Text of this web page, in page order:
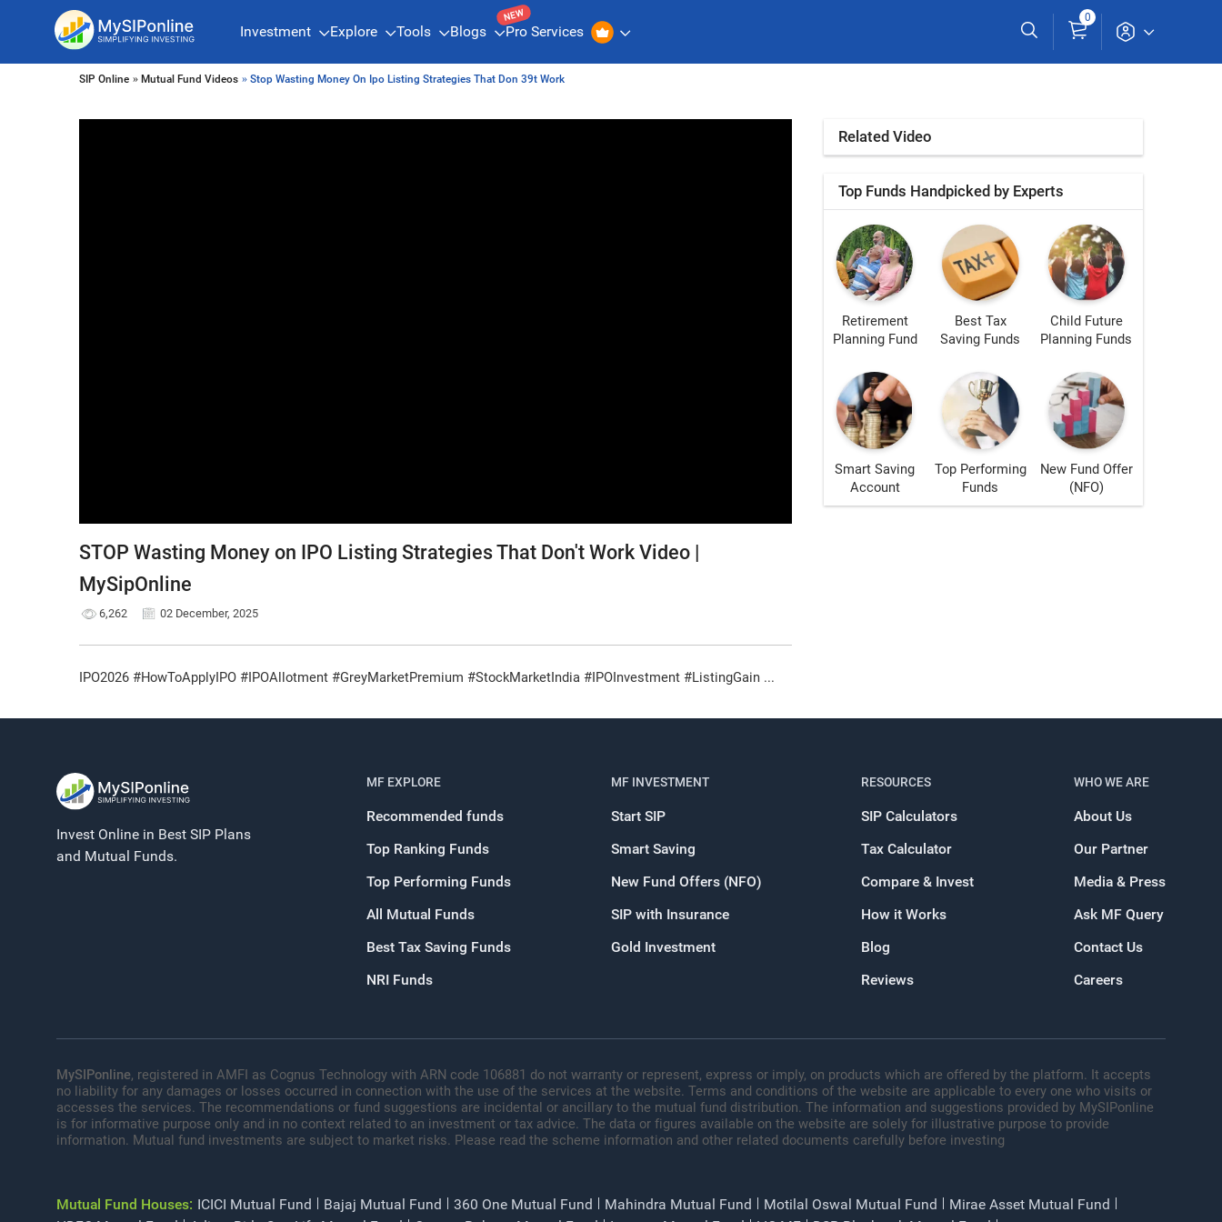
Investment Explore Tools Blogs
NEW
Pro Services
0
SIP Online » Mutual Fund Videos » Stop Wasting Money On Ipo Listing Strategies That Don 39t Work
STOP Wasting Money on IPO Listing Strategies That Don't Work Video |
MySipOnline
6,262 02 December, 2025
IPO2026 #HowToApplyIPO #IPOAllotment #GreyMarketPremium #StockMarketIndia #IPOInvestment #ListingGain ...
Related Video
Top Funds Handpicked by Experts
Retirement
Planning Fund
Best Tax
Saving Funds
Child Future
Planning Funds
Smart Saving
Account
Top Performing
Funds
New Fund Offer
(NFO)
Register for Exclusive Access!
Invest Online in Best SIP Plans
and Mutual Funds.
MF EXPLORE
Recommended funds
Top Ranking Funds
Top Performing Funds
All Mutual Funds
Best Tax Saving Funds
NRI Funds
MF INVESTMENT
Start SIP
Smart Saving
New Fund Offers (NFO)
SIP with Insurance
Gold Investment
RESOURCES
SIP Calculators
Tax Calculator
Compare & Invest
How it Works
Blog
Reviews
WHO WE ARE
About Us
Our Partner
Media & Press
Ask MF Query
Contact Us
Careers
MySIPonline, registered in AMFI as Cognus Technology with ARN code 106881 do not warranty or represent, express or imply, on products which are offered by the platform. It accepts
no liability for any damages or losses occurred in connection with the use of the services at the website. Terms and conditions of the website are applicable to every one who visits or
accesses the services. The recommendations or fund suggestions are incidental or ancillary to the mutual fund distribution. The information and suggestions provided by MySIPonline
is for informative purpose only and in no context related to an investment or tax advice. The data or figures available on the website are solely for illustrative purpose to provide
information. Mutual fund investments are subject to market risks. Please read the scheme information and other related documents carefully before investing
Mutual Fund Houses: ICICI Mutual Fund Bajaj Mutual Fund 360 One Mutual Fund Mahindra Mutual Fund Motilal Oswal Mutual Fund
Mirae Asset Mutual Fund